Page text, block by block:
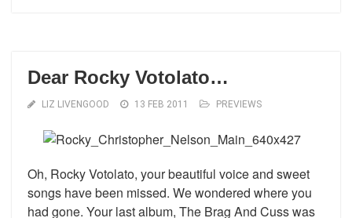
Dear Rocky Votolato…
LIZ LIVENGOOD 13 FEB 2011 PREVIEWS
Oh, Rocky Votolato, your beautiful voice and sweet
songs have been missed. We wondered where you
had gone. Your last album, The Brag And Cuss was